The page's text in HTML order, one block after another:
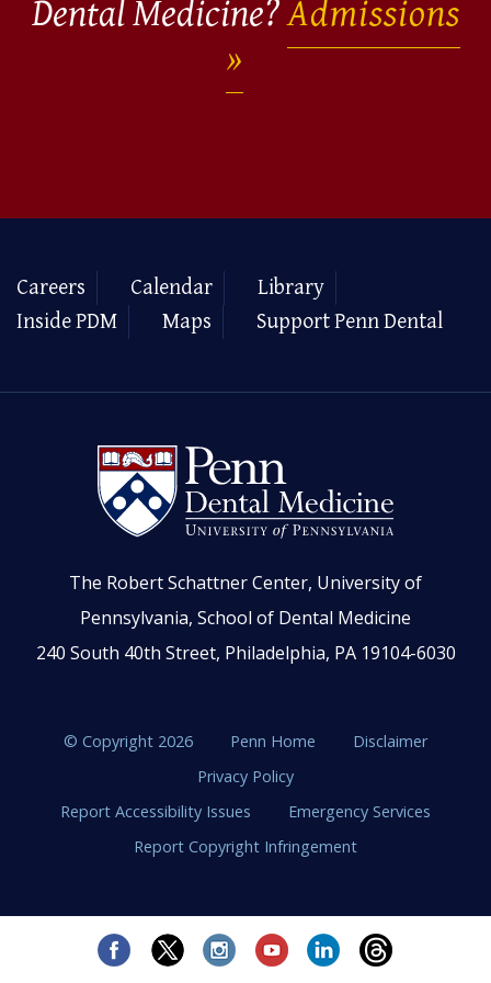
Dental Medicine?Admissions
Careers Calendar
Library
Inside PDM
Maps Support Penn Dental
The Robert Schattner Center, University of
Pennsylvania, School of Dental Medicine
240 South 40th Street, Philadelphia, PA 19104-6030
© Copyright 2026 Penn Home
Disclaimer
Privacy Policy
Report Accessibility Issues
Emergency Services
Report Copyright Infringement